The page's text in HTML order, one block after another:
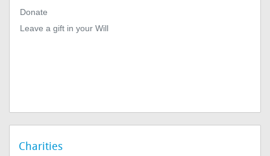
Donate
Leave a gift in your Will
Charities